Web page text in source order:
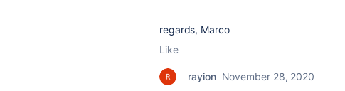
regards, Marco
Like
rayion November 28, 2020